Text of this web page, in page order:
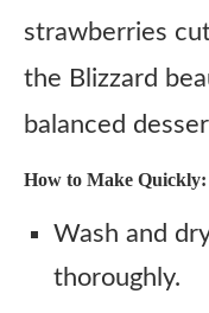
strawberries
the Blizzard
balanced
How to Make Quickly:
Wash and
thoroughly.